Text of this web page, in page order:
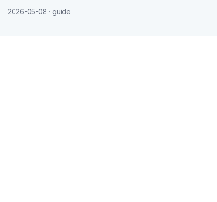
2026-05-08 · guide